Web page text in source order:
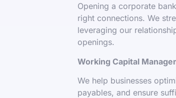
Opening a corporate
right connections. We
leveraging our
openings.
Working Capital
We help businesses
payables, and ensure